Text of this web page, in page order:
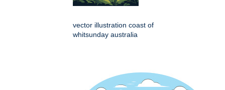
vector illustration coast of
whitsunday australia